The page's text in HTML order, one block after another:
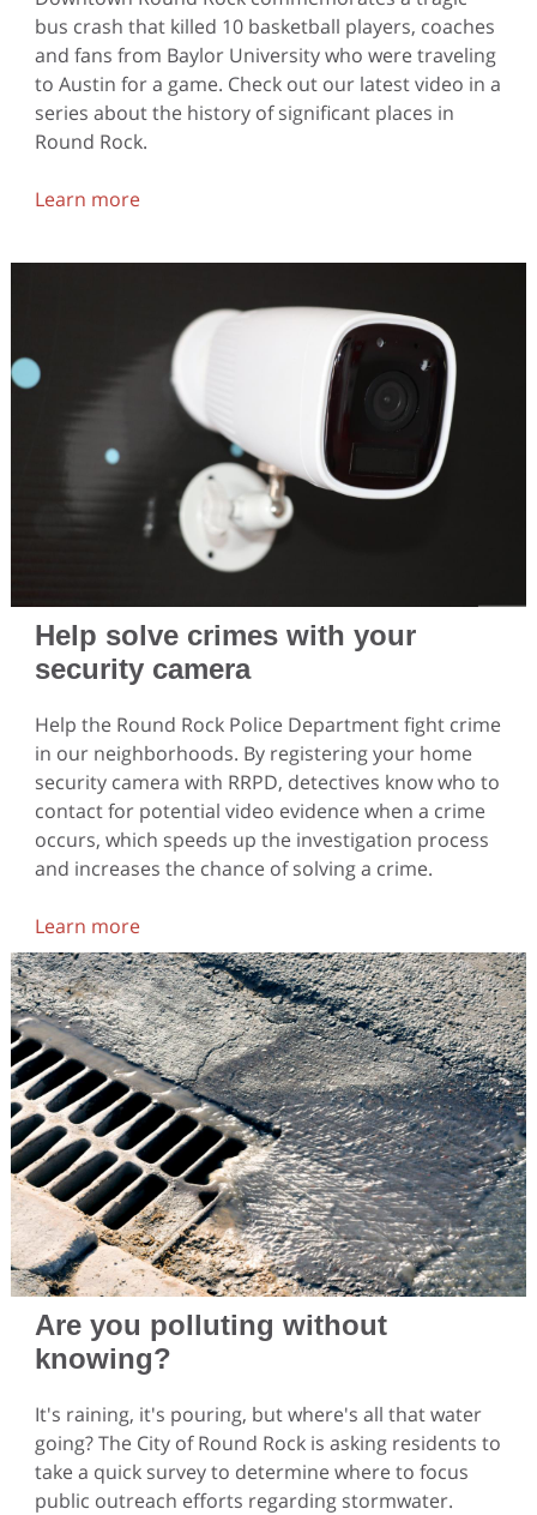
bus crash that killed 10 basketball players, coaches
and fans from Baylor University who were traveling
to Austin for a game. Check out our latest video in a
series about the history of significant places in
Round Rock.
Learn more
Help solve crimes with your
security camera
Help the Round Rock Police Department fight crime
in our neighborhoods. By registering your home
security camera with RRPD, detectives know who to
contact for potential video evidence when a crime
occurs, which speeds up the investigation process
and increases the chance of solving a crime.
Learn more
Are you polluting without
knowing?
It's raining, it's pouring, but where's all that water
going? The City of Round Rock is asking residents to
take a quick survey to determine where to focus
public outreach efforts regarding stormwater.